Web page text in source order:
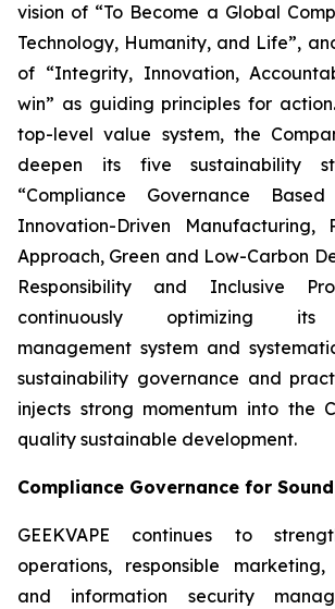
vision of “To Become a Global
Technology, Humanity, and Life”,
of “Integrity, Innovation,
win” as guiding principles for
top-level value system, the
deepen its five sustainability
“Compliance Governance Based
Innovation-Driven Manufacturing,
Approach, Green and Low-Carbon
Responsibility and Inclusive
continuously optimizing its
management system and
sustainability governance and
injects strong momentum into the
quality sustainable development.
Compliance Governance for
GEEKVAPE continues to
operations, responsible marketing,
and information security